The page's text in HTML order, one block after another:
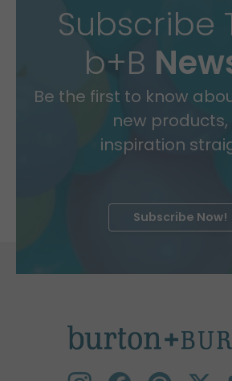
Subscribe
b+B
Be the first to know
new
inspiration
Subscribe Now!